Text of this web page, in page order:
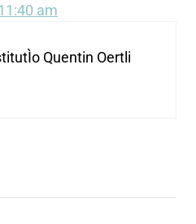
am
Quentin Oertli